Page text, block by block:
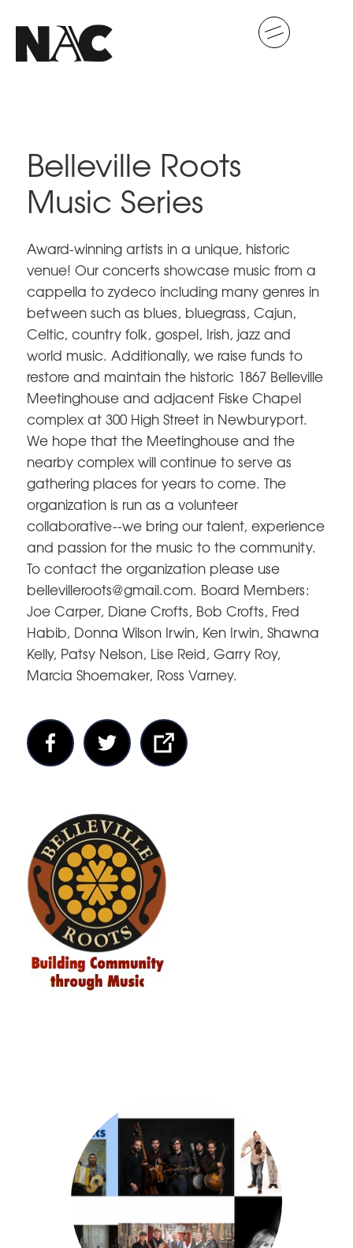
Belleville Roots
Music Series
Award-winning artists in a unique, historic
venue! Our concerts showcase music from a
cappella to zydeco including many genres in
between such as blues, bluegrass, Cajun,
Celtic, country folk, gospel, Irish, jazz and
world music. Additionally, we raise funds to
restore and maintain the historic 1867 Belleville
Meetinghouse and adjacent Fiske Chapel
complex at 300 High Street in Newburyport.
We hope that the Meetinghouse and the
nearby complex will continue to serve as
gathering places for years to come. The
organization is run as a volunteer
collaborative--we bring our talent, experience
and passion for the music to the community.
To contact the organization please use
bellevilleroots@gmail.com. Board Members:
Joe Carper, Diane Crofts, Bob Crofts, Fred
Habib, Donna Wilson Irwin, Ken Irwin, Shawna
Kelly, Patsy Nelson, Lise Reid, Garry Roy,
Marcia Shoemaker, Ross Varney.